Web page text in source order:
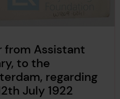
from Assistant
to the
regarding
July 1922